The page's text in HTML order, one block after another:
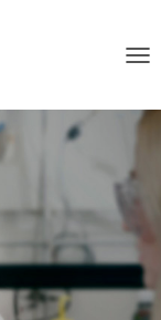
G
G
A
T